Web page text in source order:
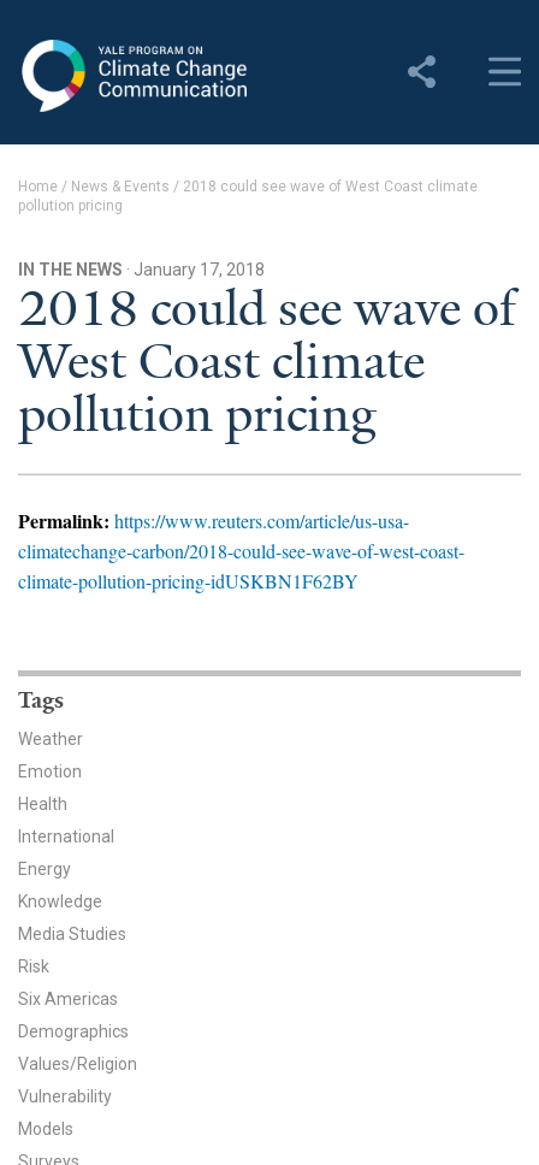
Change Communication
About YPCCC
Yale Climate Connections
Our Team
Employment
Student Employment
News & Media
YPCCC in the News
Blog
Our Research
Climate Change in the American Mind (CCAM)
CCAM Politics Report, Spring 2026
CCAM Beliefs & Attitudes, Spring 2026
Global Warming’s Six Americas
All Publications
Home / News & Events / 2018 could see wave of West Coast climate
pollution pricing
IN THE NEWS · January 17, 2018
2018 could see wave of
West Coast climate
pollution pricing
Permalink: https://www.reuters.com/article/us-usa-
climatechange-carbon/2018-could-see-wave-of-west-coast-
climate-pollution-pricing-idUSKBN1F62BY
Tags
Weather
Emotion
Health
International
Energy
Knowledge
Media Studies
Risk
Six Americas
Demographics
Values/Religion
Vulnerability
Models